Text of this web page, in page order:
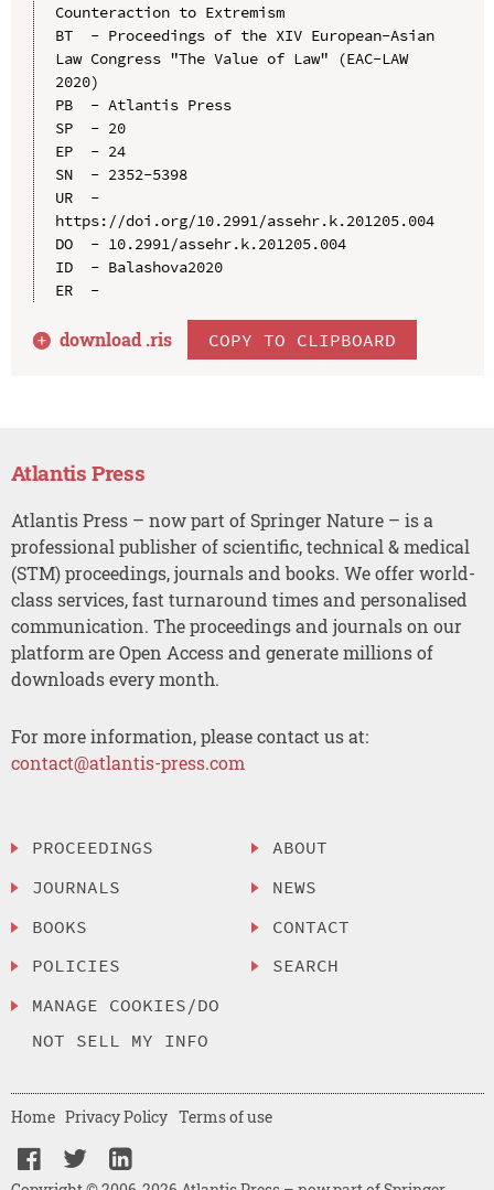
Counteraction to Extremism
BT  - Proceedings of the XIV European-Asian
Law Congress "The Value of Law" (EAC-LAW
2020)
PB  - Atlantis Press
SP  - 20
EP  - 24
SN  - 2352-5398
UR  -
https://doi.org/10.2991/assehr.k.201205.004
DO  - 10.2991/assehr.k.201205.004
ID  - Balashova2020
ER  -
download .ris COPY TO CLIPBOARD
Atlantis Press
Atlantis Press – now part of Springer Nature – is a
professional publisher of scientific, technical & medical
(STM) proceedings, journals and books. We offer world-
class services, fast turnaround times and personalised
communication. The proceedings and journals on our
platform are Open Access and generate millions of
downloads every month.
For more information, please contact us at:
contact@atlantis-press.com
PROCEEDINGS
JOURNALS
BOOKS
POLICIES
MANAGE COOKIES/DO
NOT SELL MY INFO
ABOUT
NEWS
CONTACT
SEARCH
Home Privacy Policy Terms of use